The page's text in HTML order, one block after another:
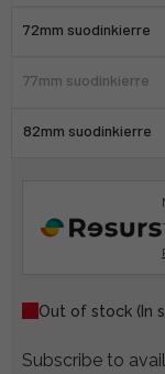
72mm suodinkierre
77mm suodinkierre
82mm suodinkierre
Out of stock (In
Subscribe to